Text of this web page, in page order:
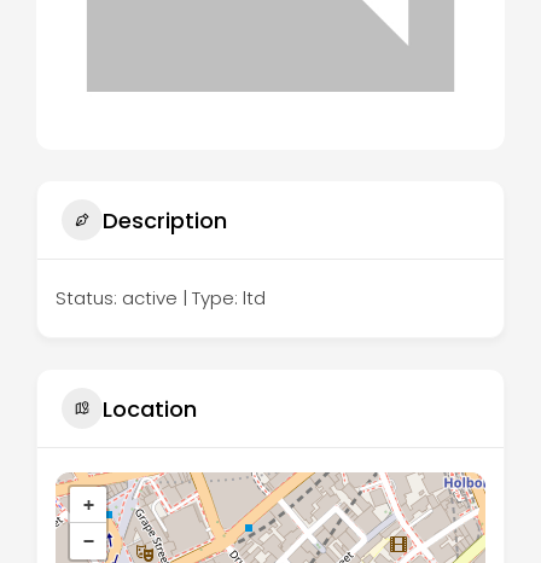
Description
Status: active | Type: ltd
Location
+
−